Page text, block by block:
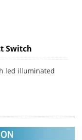
Switch
led illuminated